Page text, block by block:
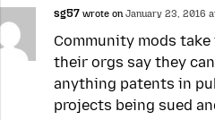
sg57 wrote onJanuary 23, 2016
Community mods
their orgs say they
anything patents in
projects being sued